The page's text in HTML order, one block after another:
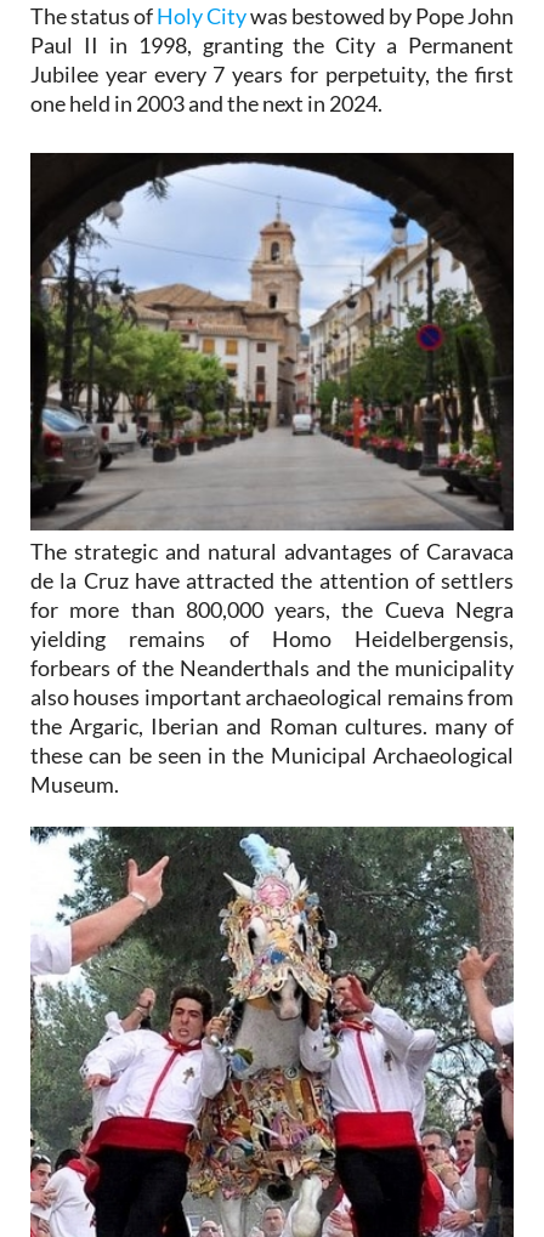
The status ofHoly Citywas bestowed by Pope John
Paul II in 1998, granting the City a Permanent
Jubilee year every 7 years for perpetuity, the first
one held in 2003 and the next in 2024.
The strategic and natural advantages of Caravaca
de la Cruz have attracted the attention of settlers
for more than 800,000 years, the Cueva Negra
yielding remains of Homo Heidelbergensis,
forbears of the Neanderthals and the municipality
also houses important archaeological remains from
the Argaric, Iberian and Roman cultures. many of
these can be seen in the Municipal Archaeological
Museum.